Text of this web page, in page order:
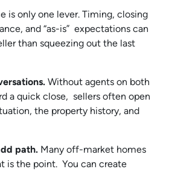
is only one lever. Timing, closing
and “as-is” expectations can
than squeezing out the last
Without agents on both
a quick close, sellers often open
the property history, and
path. Many off-market homes
is the point. You can create